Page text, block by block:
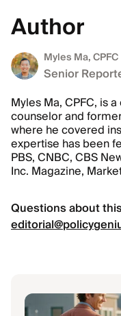
Author
Myles Ma, CPFC
Senior
Myles Ma, CPFC, is
counselor and
where he covered
expertise has been
PBS, CNBC, CBS
Inc. Magazine,
Questions about